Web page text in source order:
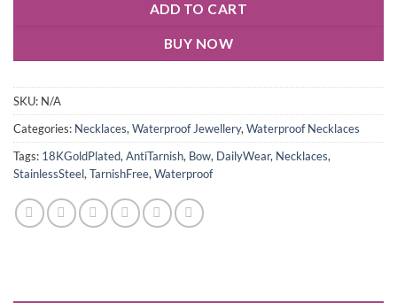
ADD TO CART
BUY NOW
SKU: N/A
Categories: Necklaces, Waterproof Jewellery, Waterproof Necklaces
Tags: 18KGoldPlated, AntiTarnish, Bow, DailyWear, Necklaces,
StainlessSteel, TarnishFree, Waterproof